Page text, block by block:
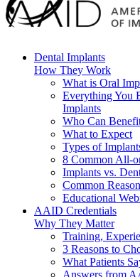
Dental Implants
How They Work
What is Oral
Everything You
Implants
Who Can
What to Expect
Types of
8 Common All-
Implants vs.
Common
Educational
AAID Credentials
Why They Matter
Training,
3 Reasons to
What Patients
Answers from